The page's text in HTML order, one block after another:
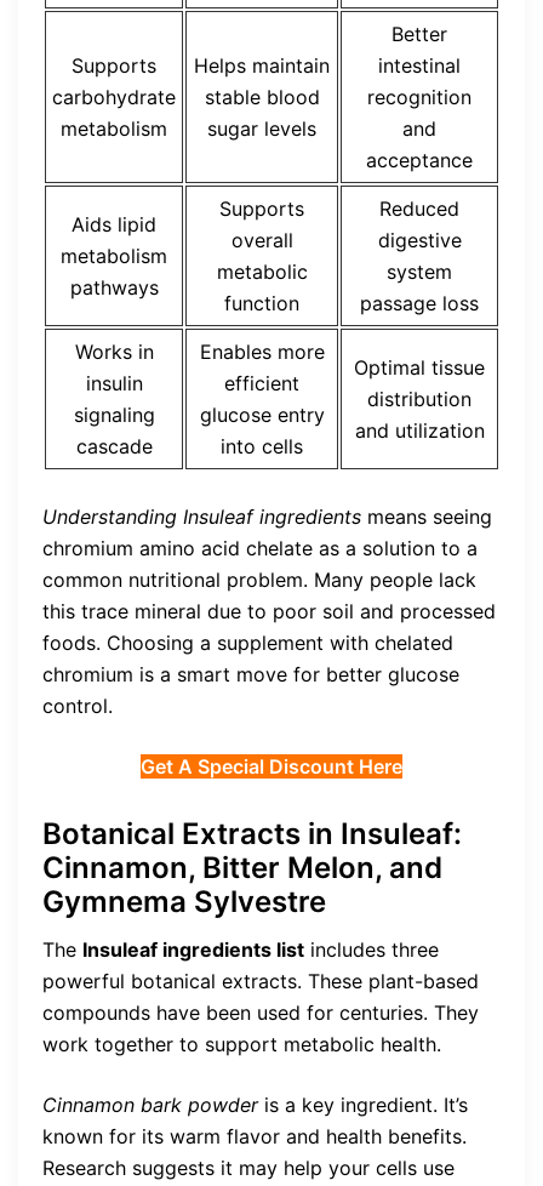
Supports
carbohydrate
metabolism
Helps maintain
stable blood
sugar levels
Better
intestinal
recognition
and
acceptance
Aids lipid
metabolism
pathways
Supports
overall
metabolic
function
Reduced
digestive
system
passage loss
Works in
insulin
signaling
cascade
Enables more
efficient
glucose entry
into cells
Optimal tissue
distribution
and utilization
Understanding Insuleaf ingredients means seeing
chromium amino acid chelate as a solution to a
common nutritional problem. Many people lack
this trace mineral due to poor soil and processed
foods. Choosing a supplement with chelated
chromium is a smart move for better glucose
control.
Get A Special Discount Here
Botanical Extracts in Insuleaf:
Cinnamon, Bitter Melon, and
Gymnema Sylvestre
The Insuleaf ingredients list includes three
powerful botanical extracts. These plant-based
compounds have been used for centuries. They
work together to support metabolic health.
Cinnamon bark powderis a key ingredient. It’s
known for its warm flavor and health benefits.
Research suggests it may help your cells use